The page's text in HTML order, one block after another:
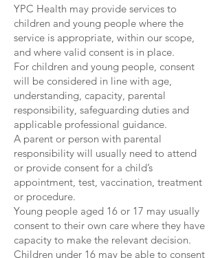
YPC Health may provide services to
children and young people where the
service is appropriate, within our scope,
and where valid consent is in place.
For children and young people, consent
will be considered in line with age,
understanding, capacity, parental
responsibility, safeguarding duties and
applicable professional guidance.
A parent or person with parental
responsibility will usually need to attend
or provide consent for a child’s
appointment, test, vaccination, treatment
or procedure.
Young people aged 16 or 17 may usually
consent to their own care where they have
capacity to make the relevant decision.
Children under 16 may be able to consent